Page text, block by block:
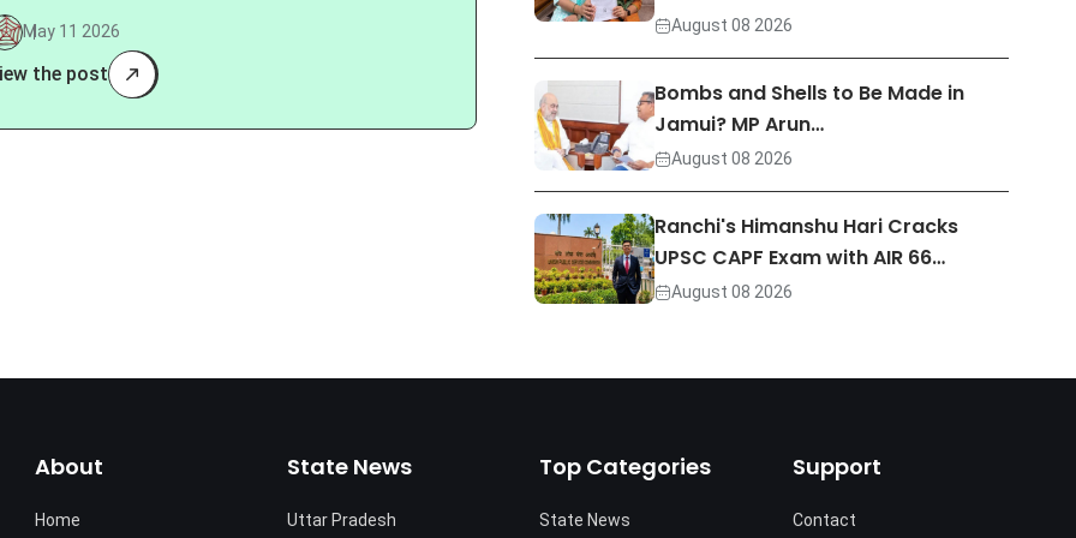
May 11 2026
the post
August 08 2026
Bombs and Shells to Be Made in
Jamui? MP Arun…
August 08 2026
Ranchi's Himanshu Hari Cracks
UPSC CAPF Exam with AIR 66…
August 08 2026
About
Home
State News
Uttar Pradesh
Top Categories
State News
Support
Contact